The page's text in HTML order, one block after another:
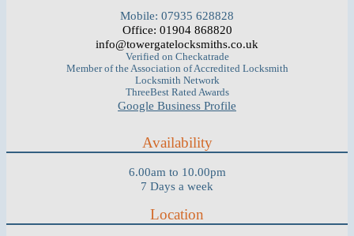
Mobile: 07935 628828
Office: 01904 868820
info@towergatelocksmiths.co.uk
Verified on Checkatrade
Member of the Association of Accredited Locksmith
Locksmith Network
ThreeBest Rated Awards
Google Business Profile
Availability
6.00am to 10.00pm
7 Days a week
Location